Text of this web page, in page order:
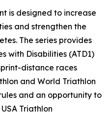
is designed to increase
and strengthen the
The series provides
with Disabilities (ATD1)
distance races
and World Triathlon
and an opportunity to
Triathlon